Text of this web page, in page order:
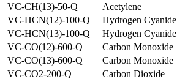
VC-CH(13)-50-Q
Acetylene
VC-HCN(12)-100-Q
Hydrogen Cyanide
VC-HCN(13)-100-Q
Hydrogen Cyanide
VC-CO(12)-600-Q
Carbon Monoxide
VC-CO(13)-600-Q
Carbon Monoxide
VC-CO2-200-Q
Carbon Dioxide